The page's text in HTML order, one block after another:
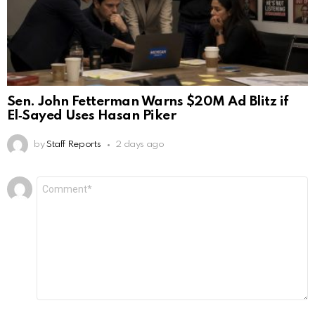
Sen. John Fetterman Warns $20M Ad Blitz if
El‑Sayed Uses Hasan Piker
by Staff Reports 2 days ago
Leave
a